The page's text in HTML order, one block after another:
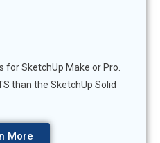
SketchUp Make or Pro.
than the SketchUp Solid
More